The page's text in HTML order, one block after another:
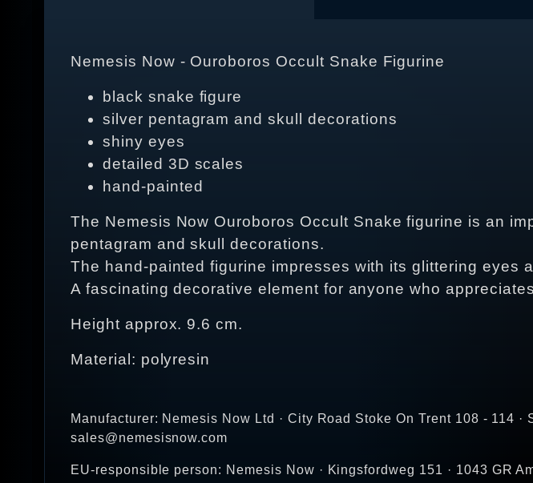
Nemesis Now - Ouroboros Occult Snake Figurine
black snake figure
silver pentagram and skull decorations
shiny eyes
detailed 3D scales
hand-painted
The Nemesis Now Ouroboros Occult Snake figurine is an
pentagram and skull decorations.
The hand-painted figurine impresses with its glittering eyes
A fascinating decorative element for anyone who
Height approx. 9.6 cm.
Material: polyresin
Manufacturer: Nemesis Now Ltd · City Road Stoke On Trent 108 - 114
sales@nemesisnow.com
EU-responsible person: Nemesis Now · Kingsfordweg 151 · 1043 GR